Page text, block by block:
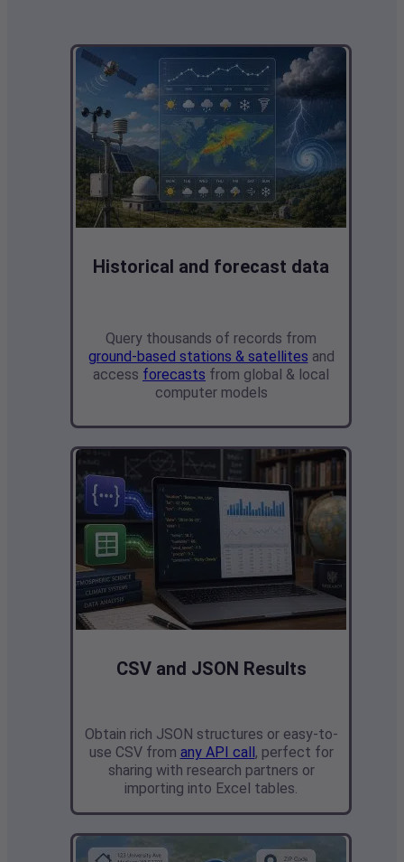
Historical and forecast data
Query thousands of records from
ground-based stations & satellites and
access forecasts from global & local
computer models
CSV and JSON Results
Obtain rich JSON structures or easy-to-
use CSV from any API call , perfect for
sharing with research partners or
importing into Excel tables.